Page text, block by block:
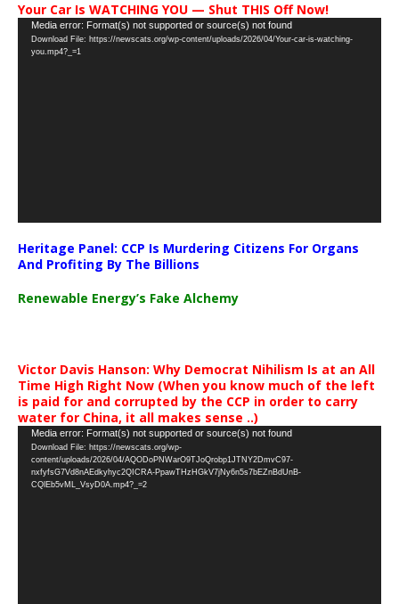
Your Car Is WATCHING YOU — Shut THIS Off Now!
Video
Player
Media error: Format(s) not supported or source(s) not found
Download File: https://newscats.org/wp-content/uploads/2026/04/Your-car-is-watching-
you.mp4?_=1
Heritage Panel: CCP Is Murdering Citizens For Organs
And Profiting By The Billions
Renewable Energy’s Fake Alchemy
Victor Davis Hanson: Why Democrat Nihilism Is at an All
Time High Right Now (When you know much of the left
is paid for and corrupted by the CCP in order to carry
water for China, it all makes sense ..)
Video
Player
Media error: Format(s) not supported or source(s) not found
Download File: https://newscats.org/wp-
content/uploads/2026/04/AQODoPNWarO9TJoQrobp1JTNY2DmvC97-
nxfyfsG7Vd8nAEdkyhyc2QICRA-PpawTHzHGkV7jNy6n5s7bEZnBdUnB-
CQlEb5vML_VsyD0A.mp4?_=2